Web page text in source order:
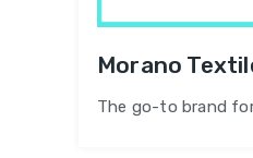
Morano
The go-to brand